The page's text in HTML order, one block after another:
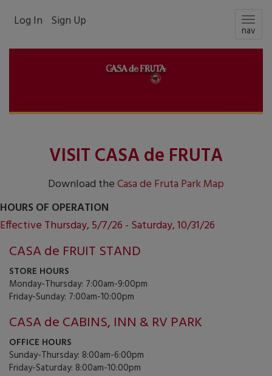
nav
Log In Sign Up
VISIT CASA de FRUTA
Download theCasa de Fruta Park Map
HOURS OF OPERATION
Effective Thursday, 5/7/26 - Saturday, 10/31/26
CASA de FRUIT STAND
STORE HOURS
Monday-Thursday: 7:00am-9:00pm
Friday-Sunday: 7:00am-10:00pm
CASA de CABINS, INN & RV PARK
OFFICE HOURS
Sunday-Thursday: 8:00am-6:00pm
Friday-Saturday: 8:00am-10:00pm